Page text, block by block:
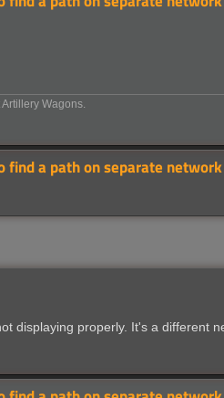
Wagons.
find a path on separate network
displaying properly. It's a different